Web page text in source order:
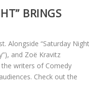
BRINGS
Alongside “Saturday
and Zoë Kravitz
the writers of Comedy
Check out the